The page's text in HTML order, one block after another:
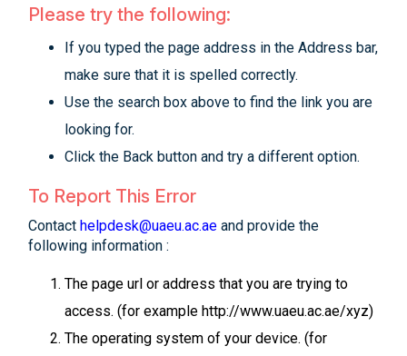
Please try the following:
If you typed the page address in the Address bar,
make sure that it is spelled correctly.
Use the search box above to find the link you are
looking for.
Click the Back button and try a different option.
To Report This Error
Contact helpdesk@uaeu.ac.ae and provide the
following information :
The page url or address that you are trying to
access. (for example http://www.uaeu.ac.ae/xyz)
The operating system of your device. (for